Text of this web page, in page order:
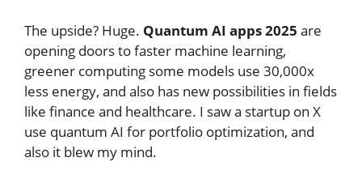
The upside? Huge. Quantum AI apps 2025 are
opening doors to faster machine learning,
greener computing some models use 30,000x
less energy, and also has new possibilities in fields
like finance and healthcare. I saw a startup on X
use quantum AI for portfolio optimization, and
also it blew my mind.